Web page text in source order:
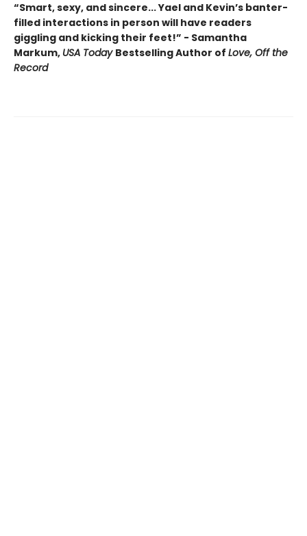
“Smart, sexy, and sincere... Yael and Kevin’s banter-
filled interactions in person will have readers
giggling and kicking their feet!” - Samantha
Markum, USA Today Bestselling Author of Love, Off the
Record